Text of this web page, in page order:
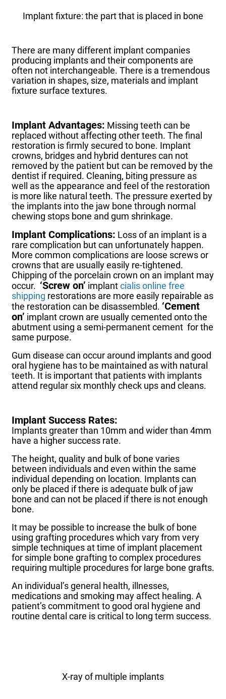
Implant fixture: the part that is placed in bone
There are many different implant companies
producing implants and their components are
often not interchangeable. There is a tremendous
variation in shapes, size, materials and implant
fixture surface textures.
Implant Advantages: Missing teeth can be
replaced without affecting other teeth. The final
restoration is firmly secured to bone. Implant
crowns, bridges and hybrid dentures can not
removed by the patient but can be removed by the
dentist if required. Cleaning, biting pressure as
well as the appearance and feel of the restoration
is more like natural teeth. The pressure exerted by
the implants into the jaw bone through normal
chewing stops bone and gum shrinkage.
Implant Complications: Loss of an implant is a
rare complication but can unfortunately happen.
More common complications are loose screws or
crowns that are usually easily re-tightened.
Chipping of the porcelain crown on an implant may
occur. ‘Screw on’ implantcialis online free
shipping restorations are more easily repairable as
the restoration can be disassembled. ‘Cement
on’ implant crown are usually cemented onto the
abutment using a semi-permanent cement for the
same purpose.
Gum disease can occur around implants and good
oral hygiene has to be maintained as with natural
teeth. It is important that patients with implants
attend regular six monthly check ups and cleans.
Implant Success Rates:
Implants greater than 10mm and wider than 4mm
have a higher success rate.
The height, quality and bulk of bone varies
between individuals and even within the same
individual depending on location. Implants can
only be placed if there is adequate bulk of jaw
bone and can not be placed if there is not enough
bone.
It may be possible to increase the bulk of bone
using grafting procedures which vary from very
simple techniques at time of implant placement
for simple bone grafting to complex procedures
requiring multiple procedures for large bone grafts.
An individual’s general health, illnesses,
medications and smoking may affect healing. A
patient’s commitment to good oral hygiene and
routine dental care is critical to long term success.
X-ray of multiple implants